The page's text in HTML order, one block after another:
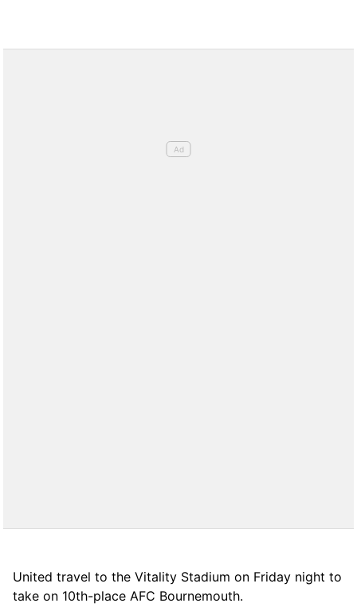
United travel to the Vitality Stadium on Friday night to
take on 10th-place AFC Bournemouth.